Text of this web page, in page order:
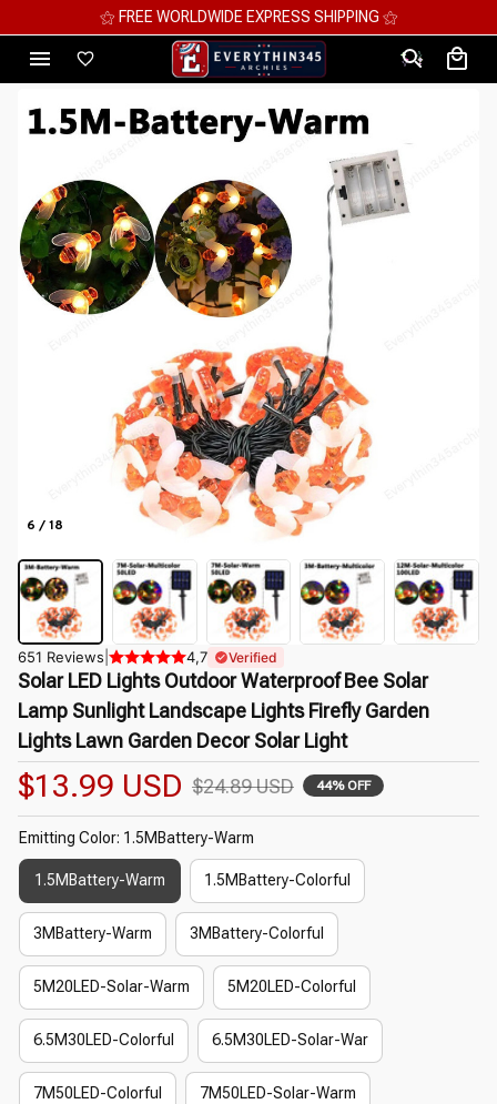
⚝ MEGA SAVINGS, UP TO 70% OFF ⚝
6 / 18
651 Reviews 4,7 Verified
Solar LED Lights Outdoor Waterproof Bee Solar
Lamp Sunlight Landscape Lights Firefly Garden
Lights Lawn Garden Decor Solar Light
$13.99 USD $24.89 USD 44% OFF
Emitting Color: 1.5MBattery-Warm
1.5MBattery-Warm 1.5MBattery-Colorful
3MBattery-Warm 3MBattery-Colorful
5M20LED-Solar-Warm 5M20LED-Colorful
6.5M30LED-Colorful 6.5M30LED-Solar-War
7M50LED-Colorful 7M50LED-Solar-Warm